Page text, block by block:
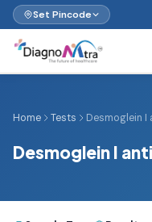
Set Pincode
Home Tests Desmoglein I
Desmoglein I